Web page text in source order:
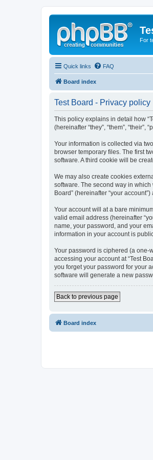
For
Quick links FAQ
Board index
Test Board - Privacy policy
This policy explains in detail how
(hereinafter “they”, “them”,
Your information is collected via
browser temporary files. The first
software. A third cookie will be
We may also create cookies
software. The second way in
Board” (hereinafter “your
Your account will at a bare
valid email address (hereinafter
name, your password, and your
information in your account is
Your password is ciphered (a one-
accessing your account at “Test
you forget your password for your
software will generate a new
Back to previous page
Board index